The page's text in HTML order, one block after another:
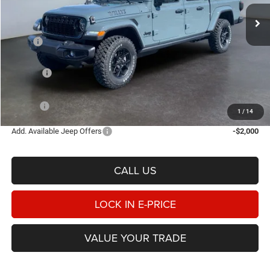
1 / 14
Ext.
E-PRICE
Less
MSRP
$54,355
Heritage Discount:
Rebates:
Doc Fee:
$47,623
Add. Available Jeep Offers -$2,000
CALL US
LOCK IN E-PRICE
VALUE YOUR TRADE